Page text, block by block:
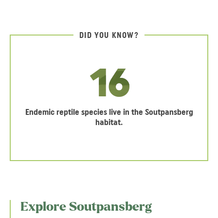
DID YOU KNOW?
16
Endemic reptile species live in the Soutpansberg
habitat.
Explore Soutpansberg